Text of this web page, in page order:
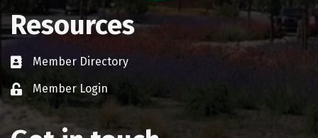
Resources
Business card icon
Member Directory
Lock iconMember Login